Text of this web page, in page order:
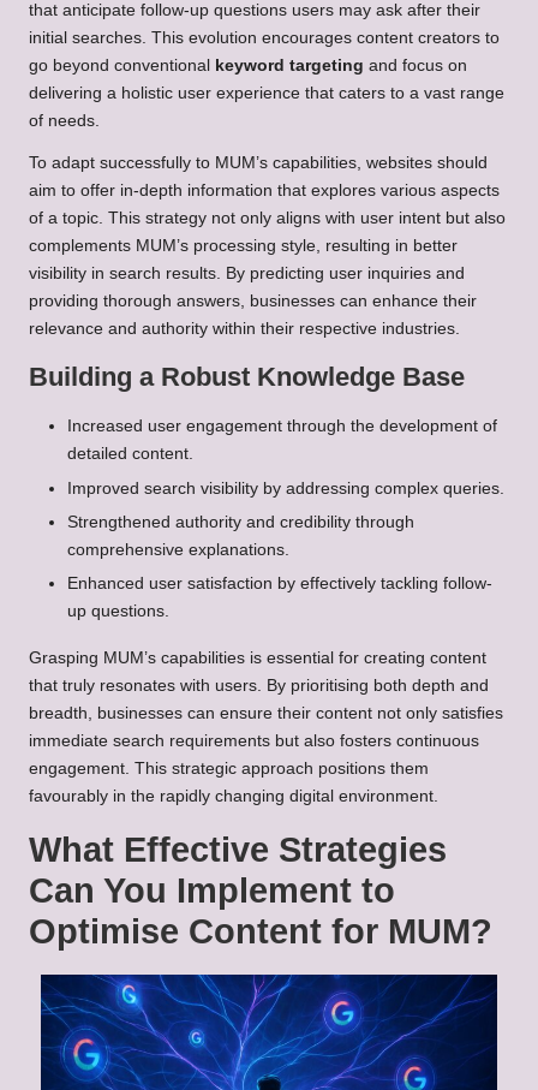
that anticipate follow-up questions users may ask after their
initial searches. This evolution encourages content creators to
go beyond conventional
keyword targeting and focus on
delivering a holistic user experience that caters to a vast range
of needs.
To adapt successfully to MUM’s capabilities, websites should
aim to offer in-depth information that explores various aspects
of a topic. This strategy not only aligns with user intent but also
complements MUM’s processing style, resulting in better
visibility in search results. By predicting user inquiries and
providing thorough answers, businesses can enhance their
relevance and authority within their respective industries.
Building a Robust Knowledge Base
Increased user engagement through the development of
detailed content.
Improved search visibility by addressing complex queries.
Strengthened authority and credibility through
comprehensive explanations.
Enhanced user satisfaction by effectively tackling follow-
up questions.
Grasping MUM’s capabilities is essential for creating content
that truly resonates with users. By prioritising both depth and
breadth, businesses can ensure their content not only satisfies
immediate search requirements but also fosters continuous
engagement. This strategic approach positions them
favourably in the rapidly changing digital environment.
What Effective Strategies
Can You Implement to
Optimise Content for MUM?